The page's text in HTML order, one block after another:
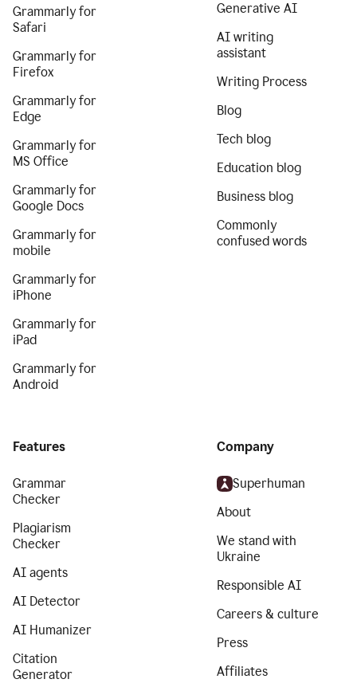
Grammarly for
Safari
Grammarly for
Firefox
Grammarly for
Edge
Grammarly for
MS Office
Grammarly for
Google Docs
Grammarly for
mobile
Grammarly for
iPhone
Grammarly for
iPad
Grammarly for
Android
Generative AI
AI writing
assistant
Writing Process
Blog
Tech blog
Education blog
Business blog
Commonly
confused words
Features
Grammar
Checker
Plagiarism
Checker
AI agents
AI Detector
AI Humanizer
Citation
Generator
Company
Superhuman
About
We stand with
Ukraine
Responsible AI
Careers & culture
Press
Affiliates